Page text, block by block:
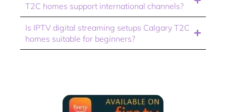
T2C homes support international channels?
Is IPTV digital streaming setups Calgary T2C
homes suitable for beginners?